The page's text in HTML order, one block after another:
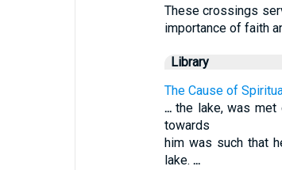
These crossings
importance of faith
Library
The Cause of
...the lake, was met
towards
him was such that
lake. ...